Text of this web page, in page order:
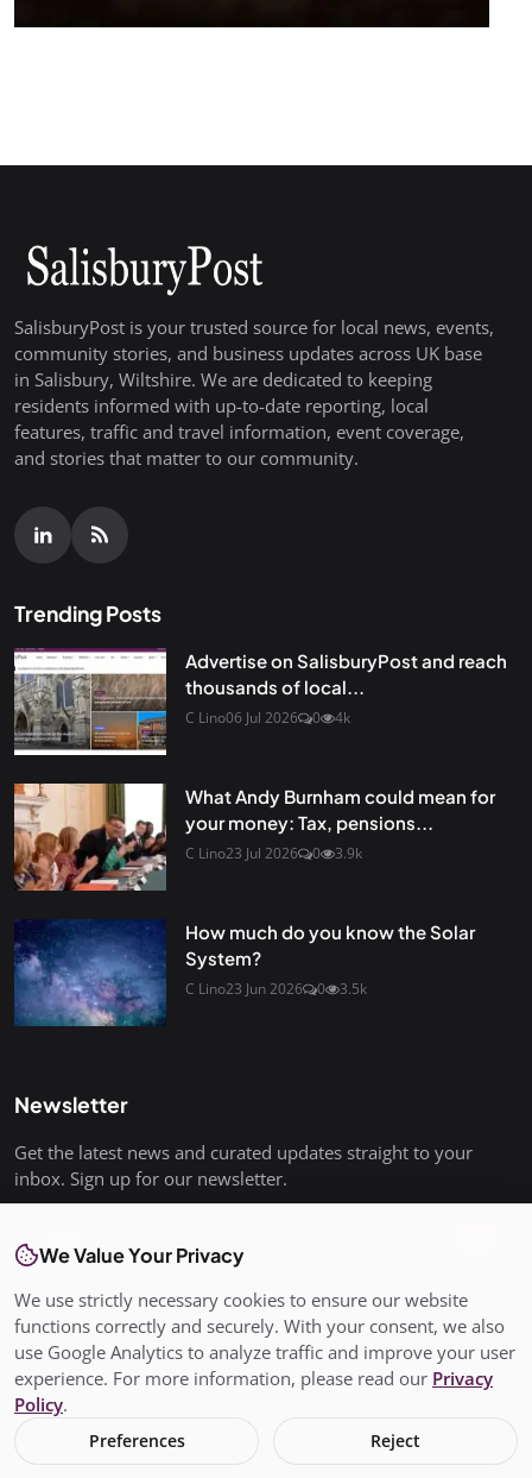
SalisburyPost is your trusted source for local news, events,
community stories, and business updates across UK base
in Salisbury, Wiltshire. We are dedicated to keeping
residents informed with up-to-date reporting, local
features, traffic and travel information, event coverage,
and stories that matter to our community.
Trending Posts
Advertise on SalisburyPost and reach
thousands of local...
C Lino06 Jul 2026 0 4k
What Andy Burnham could mean for
your money: Tax, pensions...
C Lino23 Jul 2026 0 3.9k
How much do you know the Solar
System?
C Lino23 Jun 2026 0 3.5k
Newsletter
Get the latest news and curated updates straight to your
inbox. Sign up for our newsletter.
© Copyright 2026 All rights are reserved. SalisburyPost is not
responsible for the content of external sites. - SalisburyPost
Ltd Registered in England and Wales No. 17145352
We Value Your Privacy
We use strictly necessary cookies to ensure our website
functions correctly and securely. With your consent, we also
use Google Analytics to analyze traffic and improve your user
experience. For more information, please read our Privacy
Policy.
Preferences Reject